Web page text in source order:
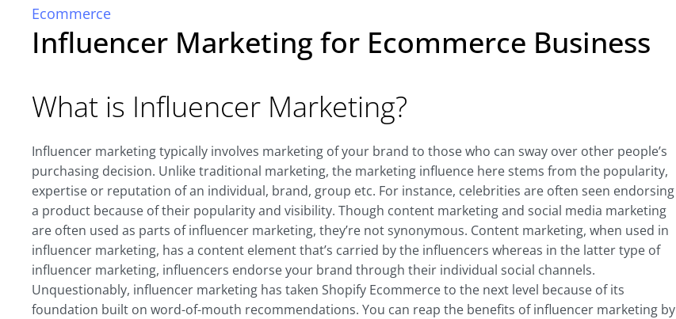
Ecommerce
Influencer Marketing for Ecommerce Business
What is Influencer Marketing?
Influencer marketing typically involves marketing of your brand to those who can sway over other people’s
purchasing decision. Unlike traditional marketing, the marketing influence here stems from the popularity,
expertise or reputation of an individual, brand, group etc. For instance, celebrities are often seen endorsing
a product because of their popularity and visibility. Though content marketing and social media marketing
are often used as parts of influencer marketing, they’re not synonymous. Content marketing, when used in
influencer marketing, has a content element that’s carried by the influencers whereas in the latter type of
influencer marketing, influencers endorse your brand through their individual social channels.
Unquestionably, influencer marketing has taken Shopify Ecommerce to the next level because of its
foundation built on word-of-mouth recommendations. You can reap the benefits of influencer marketing by